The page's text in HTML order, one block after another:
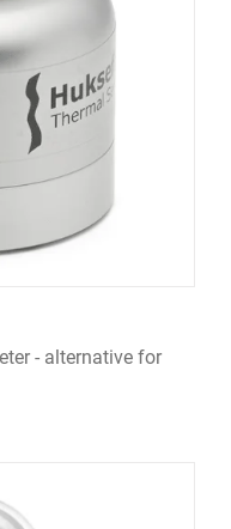
- alternative for